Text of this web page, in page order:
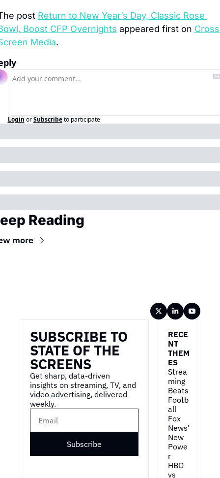
post Return to New Year’s Day, Classic Rose
Boost CFP Overnights appeared first on Cross
Media.
Login or Subscribe to participate
Reading
more
SUBSCRIBE TO
STATE OF THE
SCREENS
Get sharp, data-driven
insights on streaming, TV, and
video advertising, delivered
weekly.
Subscribe
RECE
NT
THEM
ES
Strea
ming
Beats
Footb
all
Fox
News’
New
Powe
r
HBO
vs